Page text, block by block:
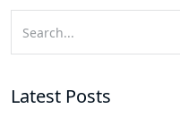
Latest Posts